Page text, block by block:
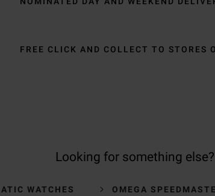
FREE CLICK AND COLLECT TO STORES
Looking for something else?
WATCHES OMEGA